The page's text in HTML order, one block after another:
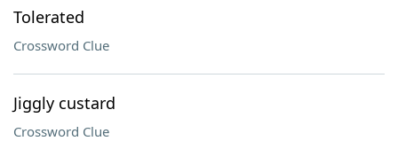
Tolerated
Crossword Clue
Jiggly custard
Crossword Clue